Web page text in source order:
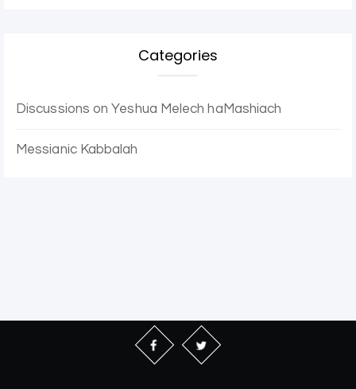
Categories
Discussions on Yeshua Melech haMashiach
Messianic Kabbalah